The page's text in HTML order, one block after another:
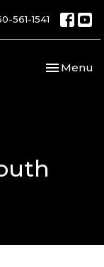
561-1541
Toggle
Menu